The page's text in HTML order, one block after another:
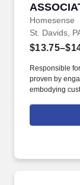
Homesense
St. Davids,
Responsible
proven by
embodying
Homesense
opportunities